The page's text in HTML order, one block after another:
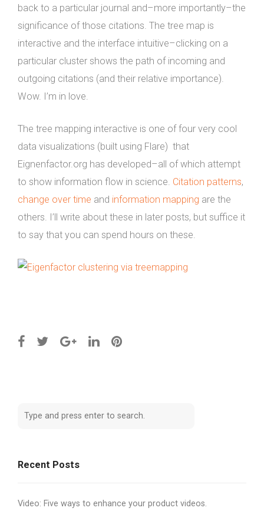
back to a particular journal and–more importantly–the
significance of those citations. The tree map is
interactive and the interface intuitive–clicking on a
particular cluster shows the path of incoming and
outgoing citations (and their relative importance).
Wow. I’m in love.
The tree mapping interactive is one of four very cool
data visualizations (built using Flare) that
Eignenfactor.org has developed–all of which attempt
to show information flow in science. Citation patterns,
change over time and information mapping are the
others. I’ll write about these in later posts, but suffice it
to say that you can spend hours on these.
Recent Posts
Video: Five ways to enhance your product videos.